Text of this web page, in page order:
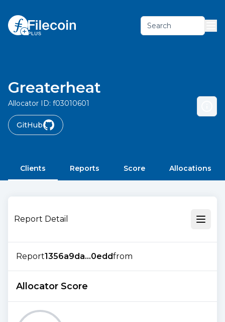
Search
Greaterheat
Allocator ID: f03010601
GitHub
Clients Reports Score Allocations
Report Detail
Report1356a9da...0eddfrom
Allocator Score